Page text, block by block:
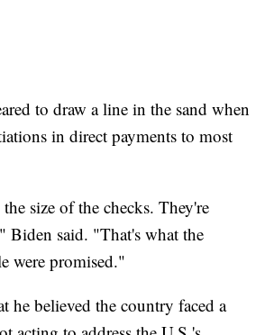
to draw a line in the sand when
in direct payments to most
size of the checks. They're
Biden said. "That's what the
were promised."
he believed the country faced a